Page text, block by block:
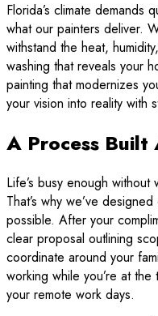
Florida’s climate demands
what our painters deliver.
withstand the heat,
washing that reveals your
painting that modernizes
your vision into reality with
A Process Built
Life’s busy enough
That’s why we’ve
possible. After your
clear proposal outlining
coordinate around your
working while you’re at
your remote work days.